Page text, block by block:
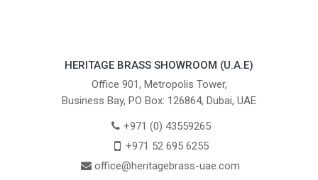
HERITAGE BRASS SHOWROOM (U.A.E)
Office 901, Metropolis Tower,
Business Bay, PO Box: 126864, Dubai, UAE
+971 (0) 43559265
+971 52 695 6255
office@heritagebrass-uae.com